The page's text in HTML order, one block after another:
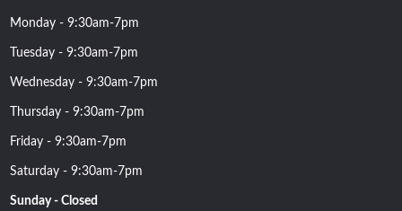
Monday - 9:30am-7pm
Tuesday - 9:30am-7pm
Wednesday - 9:30am-7pm
Thursday - 9:30am-7pm
Friday - 9:30am-7pm
Saturday - 9:30am-7pm
Sunday - Closed